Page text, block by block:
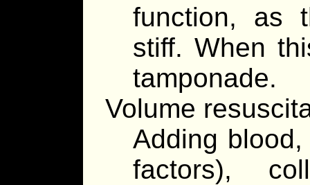
function, as
stiff. When
tamponade.
Volume
Adding
factors),